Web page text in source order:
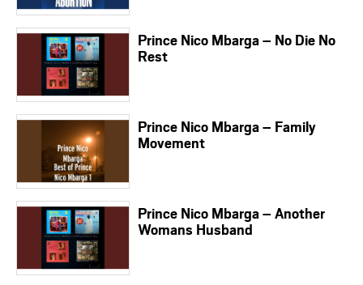
Prince Nico Mbarga – No Die No
Rest
Prince Nico Mbarga – Family
Movement
Prince Nico Mbarga – Another
Womans Husband